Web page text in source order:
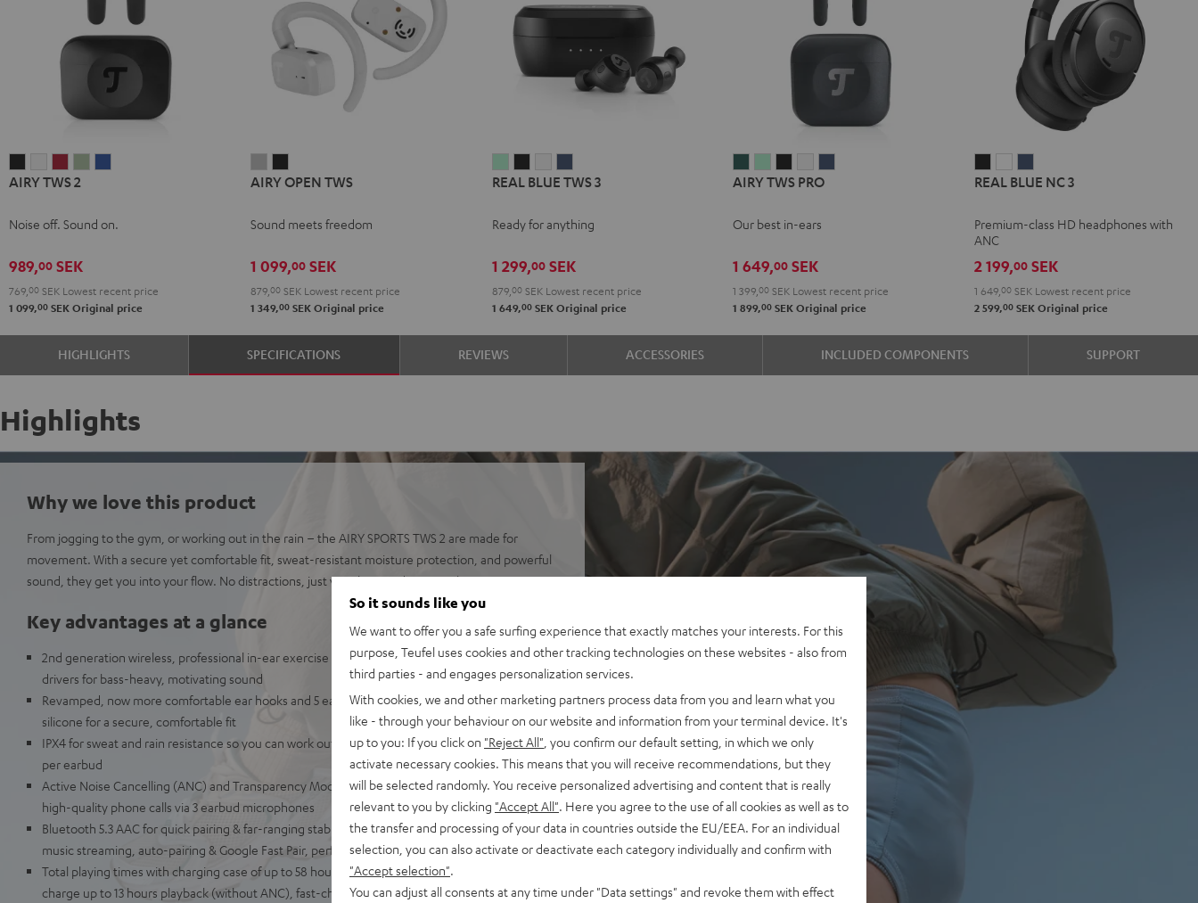
TWS
Night
TWS
Pure
TWS
RubySageSpace
AIRY TWS 2
Noise off. Sound on.
989,00 SEK
769, 00 SEK Lowest recent price
1 099,00 SEK Original price
OPEN
Moon
OPEN
Night
AIRY OPEN TWS
Sound meets freedom
1 099,00SEK
879, 00SEKLowest recent price
1 349,00SEKOriginal price
BLUE
3
Green
BLUE
3
Black
BLUE
3
White
BLUE
3
Blue
REAL BLUE TWS 3
Ready for anything
1 299,00SEK
879, 00SEKLowest recent price
1 649,00SEKOriginal price
TWS
Cosmic
TWS
Misty
TWS
Night
TWS
Silver
AIRY TWS PRO
Our best in-ears
1 649,00 SEK
1 399,00 SEK Lowest recent price
1 899,00 SEK Original price
BLUE
3
Night
Black
BLUE
3
White
BLUE
3
Blue
REAL BLUE NC 3
Premium-class HD headphones with
ANC
2 199,00 SEK
1 649,00 SEK Lowest recent price
2 599,00 SEK Original price
HIGHLIGHTS SPECIFICATIONS REVIEWS ACCESSORIES INCLUDED COMPONENTS SUPPORT
Highlights
Why we love this product
From jogging to the gym, or working out in the rain – the AIRY SPORTS TWS 2 are made for
movement. With a secure yet comfortable fit, sweat-resistant moisture protection, and powerful
sound, they get you into your flow. No distractions, just your beat and your workout.
Key advantages at a glance
2nd generation wireless, professional in-ear exercise headphones with large 10mm linear HD
drivers for bass-heavy, motivating sound
Revamped, now more comfortable ear hooks and 5 ear-tip sizes made from antibacterial
silicone for a secure, comfortable fit
IPX4 for sweat and rain resistance so you can work out in any weather, weighing only 7.4 grams
per earbud
Active Noise Cancelling (ANC) and Transparency Mode for full control over ambient sounds,
high-quality phone calls via 3 earbud microphones
Bluetooth 5.3 AAC for quick pairing & far-ranging stable connection as well as high-quality
music streaming, auto-pairing & Google Fast Pair, perfectly synced audio
Total playing times with charging case of up to 58 hours (without ANC), earbuds with one
charge up to 13 hours playback (without ANC), fast-charging via USB-C
So it sounds like you
We want to offer you a safe surfing experience that exactly matches your interests. For this
purpose, Teufel uses cookies and other tracking technologies on these websites - also from
third parties - and engages personalization services.
With cookies, we and other marketing partners process data from you and learn what you
like - through your behaviour on our website and information from your terminal device. It's
up to you: If you click on "Reject All" , you confirm our default setting, in which we only
activate necessary cookies. This means that you will receive recommendations, but they
will be selected randomly. You receive personalized advertising and content that is really
relevant to you by clicking "Accept All" . Here you agree to the use of all cookies as well as to
the transfer and processing of your data in countries outside the EU/EEA. For an individual
selection, you can also activate or deactivate each category individually and confirm with
"Accept selection"
You can adjust all consents at any time under "Data settings" and revoke them with effect